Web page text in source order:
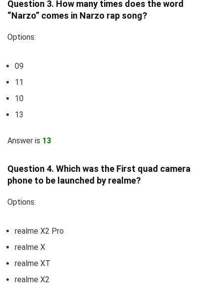
Question 3. How many times does the word
“Narzo” comes in Narzo rap song?
Options:
09
11
10
13
Answer is 13
Question 4. Which was the First quad camera
phone to be launched by realme?
Options:
realme X2 Pro
realme X
realme XT
realme X2